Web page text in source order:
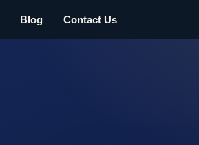
Blog Contact Us